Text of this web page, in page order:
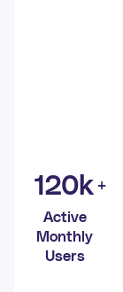
120k
Active
Monthly
Users